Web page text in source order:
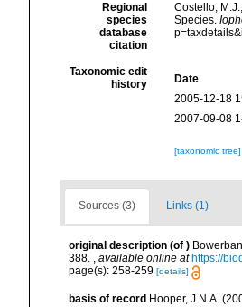
Regional
species
database
citation
Costello,
Species.
Taxonomic edit
history
Date
2005-12-18
2007-09-08
[taxonomic tree]
Sources (3) Links (1)
original description (of )
388. , available online at https://
page(s): 258-259 [details]
basis of record Hooper, J.N.A.